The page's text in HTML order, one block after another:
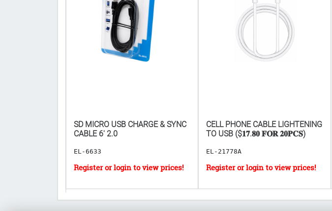
SD MICRO USB CHARGE & SYNC
CABLE 6' 2.0
EL-6633
CELL PHONE CABLE LIGHTENING
TO USB ($𝟏𝟕.𝟖𝟎 𝐅𝐎𝐑 𝟐𝟎𝐏𝐂𝐒)
EL-21778A